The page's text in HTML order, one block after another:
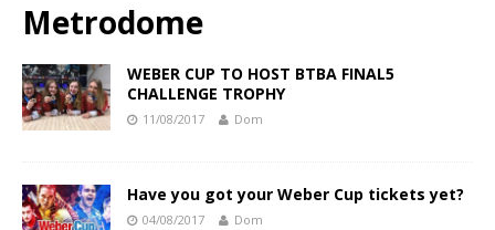
Metrodome
WEBER CUP TO HOST BTBA FINAL5
CHALLENGE TROPHY
11/08/2017 Dom
Have you got your Weber Cup tickets yet?
04/08/2017 Dom